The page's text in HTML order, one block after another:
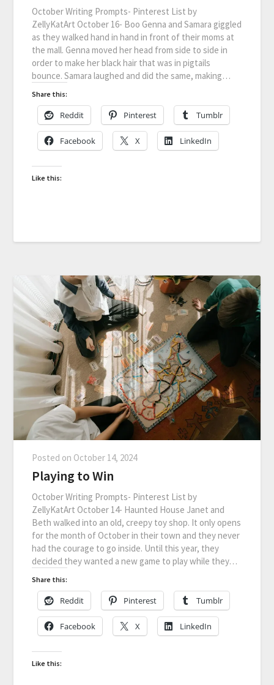
October Writing Prompts- Pinterest List by
ZellyKatArt October 16- Boo Genna and Samara giggled
as they walked hand in hand in front of their moms at
the mall. Genna moved her head from side to side in
order to make her black hair that was in pigtails
bounce. Samara laughed and did the same, making…
Share this:
Reddit Pinterest Tumblr
Facebook X LinkedIn
Like this:
Posted on October 14, 2024
Playing to Win
October Writing Prompts- Pinterest List by
ZellyKatArt October 14- Haunted House Janet and
Beth walked into an old, creepy toy shop. It only opens
for the month of October in their town and they never
had the courage to go inside. Until this year, they
decided they wanted a new game to play while they…
Share this:
Reddit Pinterest Tumblr
Facebook X LinkedIn
Like this: